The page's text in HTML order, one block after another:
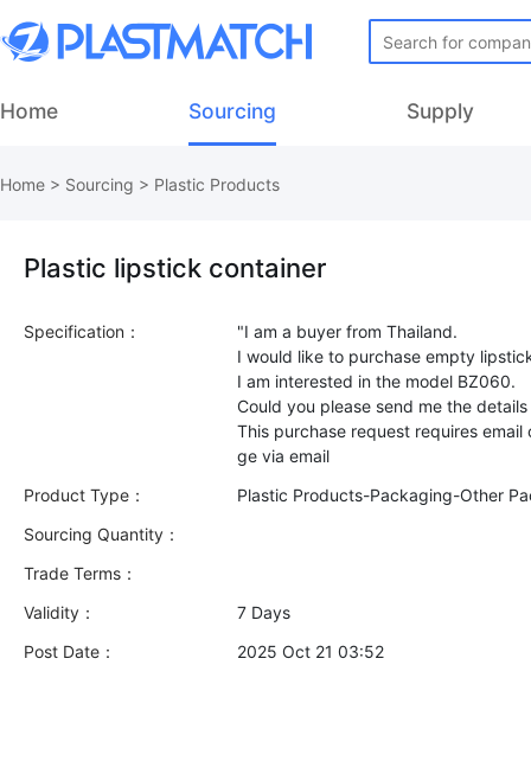
Home Sourcing Supply
Home > Sourcing > Plastic Products
Plastic lipstick container
Specification：
"I am a buyer from Thailand.
I would like to purchase empty
I am interested in the model BZ060.
Could you please send me the
This purchase request requires
Product Type：
Plastic Products-Packaging-Other
Sourcing Quantity：
Trade Terms：
Validity：
7 Days
Post Date：
2025 Oct 21 03:52